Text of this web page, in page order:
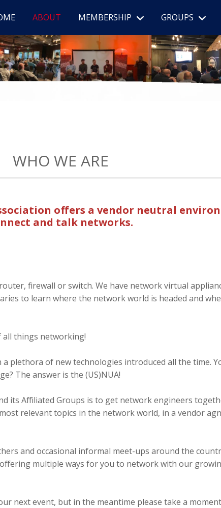
ABOUT MEMBERSHIP GROUPS
WHO WE ARE
offers a vendor neutral
and talk networks.
firewall or switch. We have network virtual
to learn where the network world is headed and
all things networking!
plethora of new technologies introduced all the time.
The answer is the (US)NUA!
its Affiliated Groups is to get network engineers
relevant topics in the network world, in a vendor
and occasional informal meet-ups around the
multiple ways for you to network with our
next event, but in the meantime please take a